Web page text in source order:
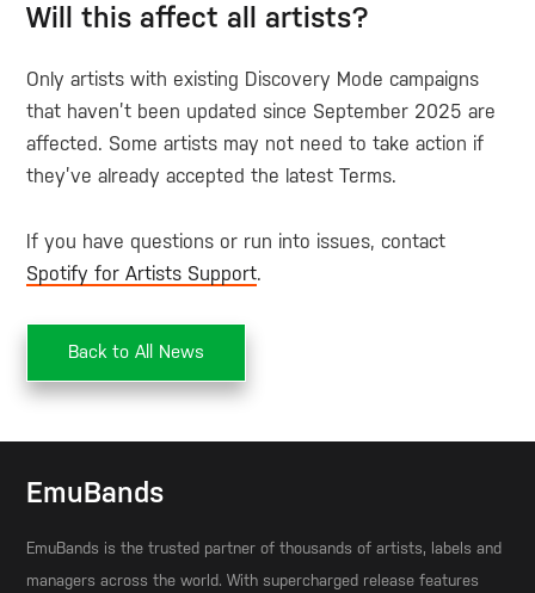
Will this affect all artists?
Only artists with existing Discovery Mode campaigns
that haven’t been updated since September 2025 are
affected. Some artists may not need to take action if
they’ve already accepted the latest Terms.
If you have questions or run into issues, contact
Spotify for Artists Support.
Back to All News
EmuBands
EmuBands is the trusted partner of thousands of artists, labels and
managers across the world. With supercharged release features